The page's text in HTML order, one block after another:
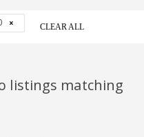
CLEAR ALL
listings matching